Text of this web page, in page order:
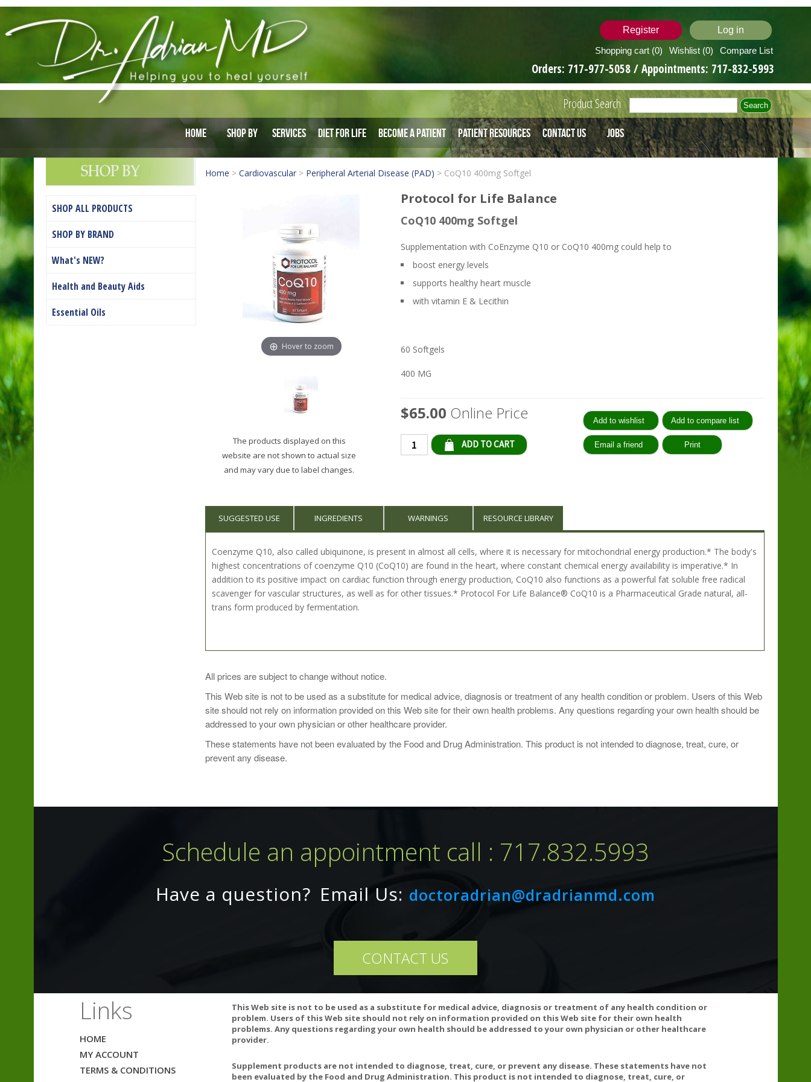
Register
Log in
Shopping cart (0) Wishlist (0) Compare List
Orders: 717-977-5058/ Appointments: 717-832-5993
Product Search
Home Shop By Services Diet for Life Become a Patient Patient Resources Contact Us Jobs
SHOP ALL PRODUCTS
SHOP BY BRAND
What's NEW?
Health and Beauty Aids
Essential Oils
Home > Cardiovascular > Peripheral Arterial Disease (PAD) >CoQ10 400mg Softgel
Hover to zoom
The products displayed on this
website are not shown to actual size
and may vary due to label changes.
Protocol for Life Balance
CoQ10 400mg Softgel
Supplementation with CoEnzyme Q10 or CoQ10 400mg could help to
boost energy levels
supports healthy heart muscle
with vitamin E & Lecithin
60 Softgels
400 MG
$65.00 Online Price
Qty:
SUGGESTED USE INGREDIENTS WARNINGS RESOURCE LIBRARY
Coenzyme Q10, also called ubiquinone, is present in almost all cells, where it is necessary for mitochondrial energy production.* The body's
highest concentrations of coenzyme Q10 (CoQ10) are found in the heart, where constant chemical energy availability is imperative.* In
addition to its positive impact on cardiac function through energy production, CoQ10 also functions as a powerful fat soluble free radical
scavenger for vascular structures, as well as for other tissues.* Protocol For Life Balance® CoQ10 is a Pharmaceutical Grade natural, all-
trans form produced by fermentation.
have been shown to decrease CoQ10 levels in the body and CoQ10 supplementation may be useful when taking these drugs. Consult your
healthcare professional if you are taking any of these medications.
Natural color variation may occur in this product.
California to cause birth defects or other reproductive harm. For more information go to www.P65Warnings.ca.gov/food.
All prices are subject to change without notice.
This Web site is not to be used as a substitute for medical advice, diagnosis or treatment of any health condition or problem. Users of this Web
site should not rely on information provided on this Web site for their own health problems. Any questions regarding your own health should be
addressed to your own physician or other healthcare provider.
These statements have not been evaluated by the Food and Drug Administration. This product is not intended to diagnose, treat, cure, or
prevent any disease.
Schedule an appointment call : 717.832.5993
Have a question? Email Us: doctoradrian@dradrianmd.com
CONTACT US
Links
HOME
MY ACCOUNT
TERMS & CONDITIONS
This Web site is not to be used as a substitute for medical advice, diagnosis or treatment of any health condition or
problem. Users of this Web site should not rely on information provided on this Web site for their own health
problems. Any questions regarding your own health should be addressed to your own physician or other healthcare
provider.
Supplement products are not intended to diagnose, treat, cure, or prevent any disease. These statements have not
been evaluated by the Food and Drug Administration. This product is not intended to diagnose, treat, cure, or